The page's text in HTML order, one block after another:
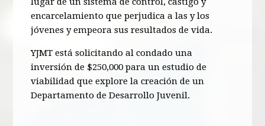
encarcelamiento que perjudica a las y los
jóvenes y empeora sus resultados de vida.
YJMT está solicitando al condado una
inversión de $250,000 para un estudio de
viabilidad que explore la creación de un
Departamento de Desarrollo Juvenil.